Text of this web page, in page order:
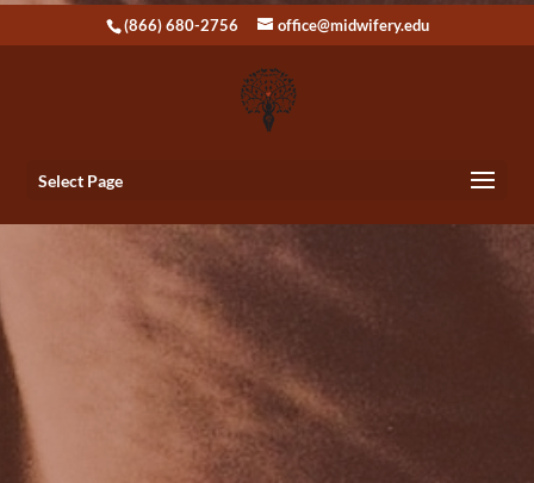
(866) 680-2756 office@midwifery.edu
Select Page